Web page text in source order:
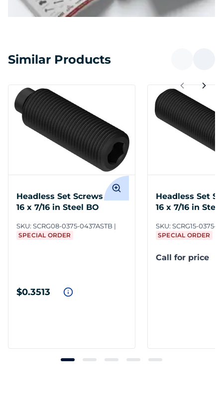
Similar Products
Headless Set Screws 3/8-
16 x 7/16 in Steel BO
SKU: SCRG08-0375-0437ASTB
SPECIAL ORDER
$0.3513
Headless Set
16 x 7/16 in
SKU: SCRG15-0375-
SPECIAL ORDER
Call for price